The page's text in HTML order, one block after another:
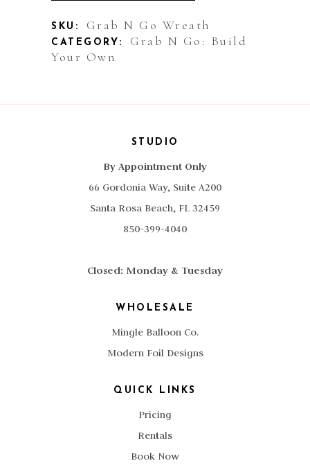
Wreath
quantity
SKU: Grab N Go Wreath
CATEGORY:
Grab N Go: Build
Your Own
STUDIO
By Appointment Only
66 Gordonia Way, Suite A200
Santa Rosa Beach, FL 32459
850-399-4040
Closed: Monday & Tuesday
WHOLESALE
Mingle Balloon Co.
Modern Foil Designs
QUICK LINKS
Pricing
Rentals
Book Now